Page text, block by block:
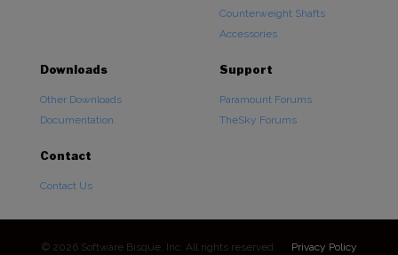
Counterweight Shafts
Accessories
Downloads
Other Downloads
Documentation
Support
Paramount Forums
TheSky Forums
Contact
Contact Us
© 2026 Software Bisque, Inc. All rights reserved. Privacy Policy